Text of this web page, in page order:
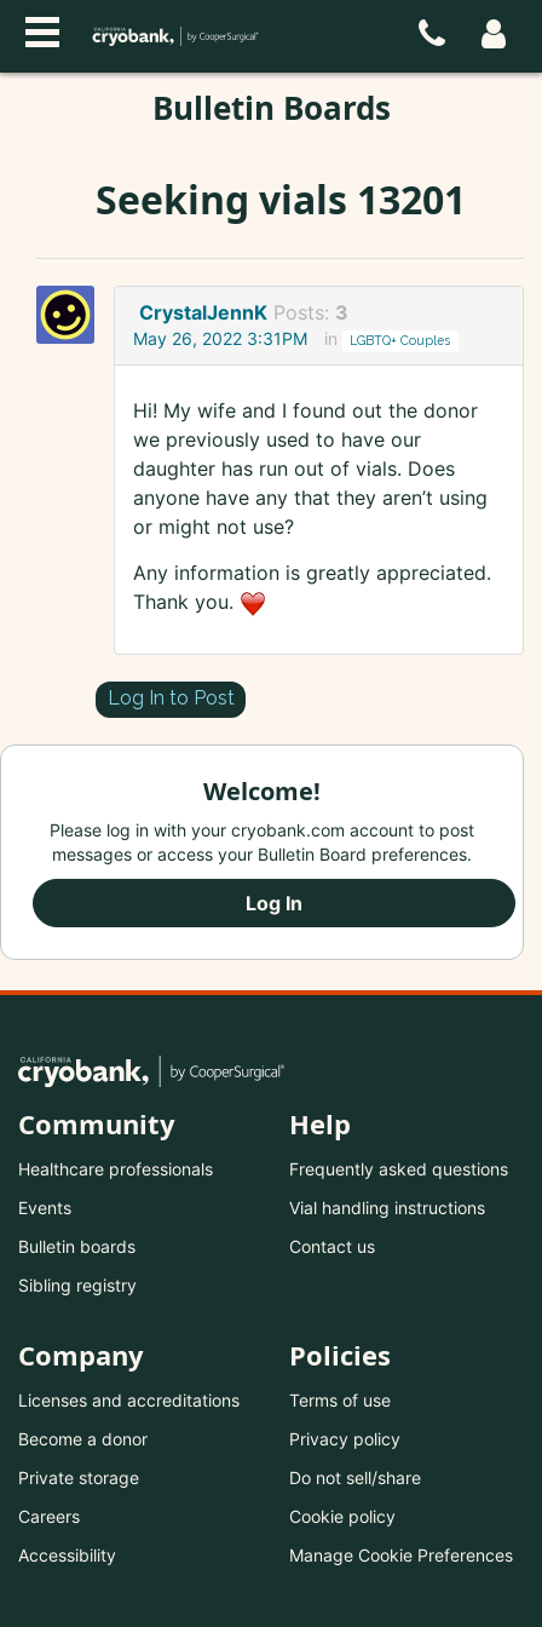
Bulletin Boards
Seeking vials 13201
CrystalJennK Posts: 3
May 26, 2022 3:31PM in LGBTQ+ Couples
Hi! My wife and I found out the donor
we previously used to have our
daughter has run out of vials. Does
anyone have any that they aren’t using
or might not use?
Any information is greatly appreciated.
Thank you.
Log In to Post
Welcome!
Please log in with your cryobank.com account to post
messages or access your Bulletin Board preferences.
Log In
Community
Healthcare professionals
Events
Bulletin boards
Sibling registry
Help
Frequently asked questions
Vial handling instructions
Contact us
Company
Licenses and accreditations
Become a donor
Private storage
Careers
Accessibility
Policies
Terms of use
Privacy policy
Do not sell/share
Cookie policy
Manage Cookie Preferences